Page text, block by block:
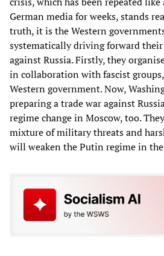
German media for weeks, stands
truth, it is the Western
systematically driving forward
against Russia. Firstly, they
in collaboration with fascist
Western government. Now,
preparing a trade war against
regime change in Moscow, too.
mixture of military threats and
will weaken the Putin regime in